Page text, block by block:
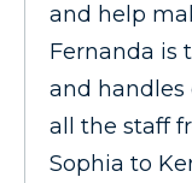
and help
Fernanda is
and handles
all the staff
Sophia to